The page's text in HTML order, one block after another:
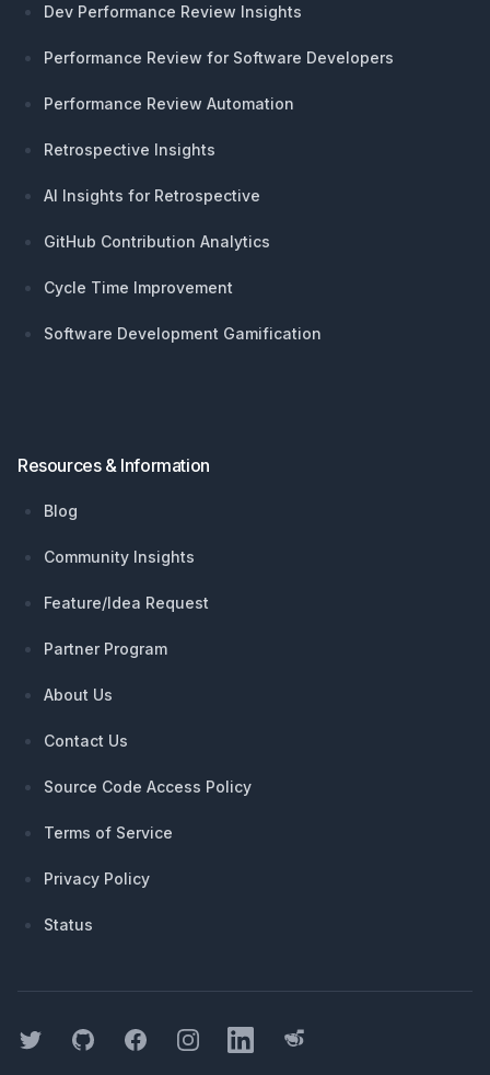
Dev Performance Review Insights
Performance Review for Software Developers
Performance Review Automation
Retrospective Insights
AI Insights for Retrospective
GitHub Contribution Analytics
Cycle Time Improvement
Software Development Gamification
Resources & Information
Blog
Community Insights
Feature/Idea Request
Partner Program
About Us
Contact Us
Source Code Access Policy
Terms of Service
Privacy Policy
Status
TwitterGitHub FacebookInstagramLinkedInThreads